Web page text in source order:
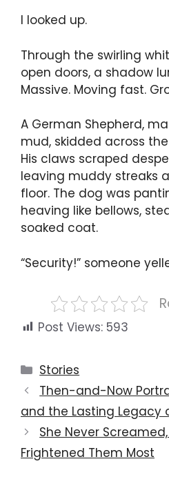
I looked up.
Through the swirling
open doors, a shadow
Massive. Moving fast.
A German Shepherd,
mud, skidded across
His claws scraped
leaving muddy streaks
floor. The dog was
heaving like bellows,
soaked coat.
“Security!” someone
Post Views: 593
Categories
Stories
Then-and-Now
and the Lasting Legacy
She Never
Frightened Them Most